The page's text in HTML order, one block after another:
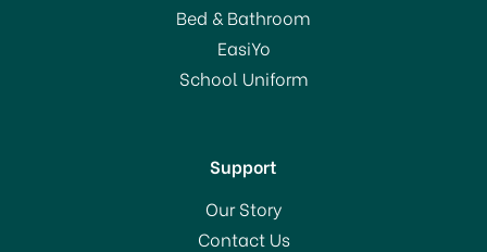
£4.50
In Stock
Bed & Bathroom
EasiYo
School Uniform
Support
Our Story
Contact Us